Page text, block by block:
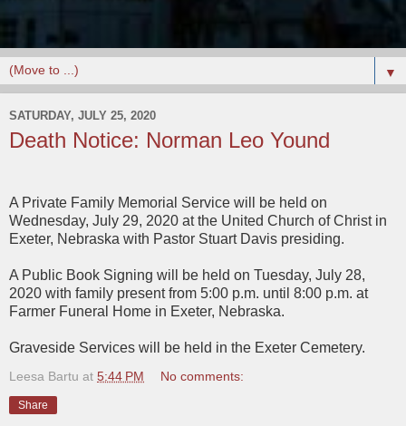
▼
SATURDAY, JULY 25, 2020
Death Notice: Norman Leo Yound
A Private Family Memorial Service will be held on
Wednesday, July 29, 2020 at the United Church of Christ in
Exeter, Nebraska with Pastor Stuart Davis presiding.
A Public Book Signing will be held on Tuesday, July 28,
2020 with family present from 5:00 p.m. until 8:00 p.m. at
Farmer Funeral Home in Exeter, Nebraska.
Graveside Services will be held in the Exeter Cemetery.
Leesa Bartu at 5:44 PM No comments:
Share